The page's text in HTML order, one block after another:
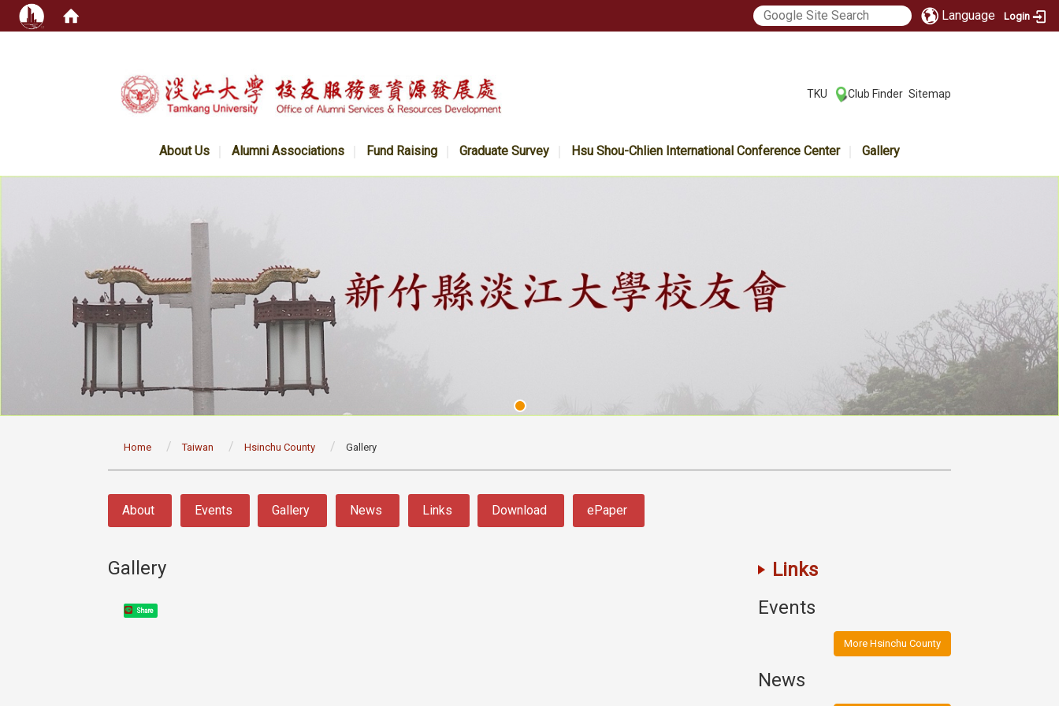
Language Login
TKU Club Finder Sitemap
About Us Alumni Associations Fund Raising Graduate Survey Hsu Shou-Chlien International Conference Center Gallery
Home Taiwan Hsinchu County Gallery
About Events Gallery News Links Download ePaper
Gallery
Share
Links
Events
More Hsinchu County
News